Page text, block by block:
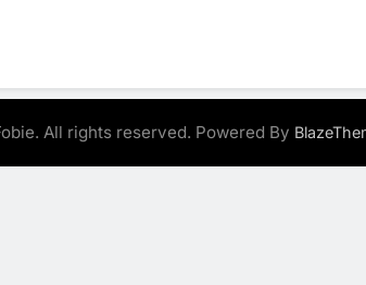
All rights reserved. Powered By